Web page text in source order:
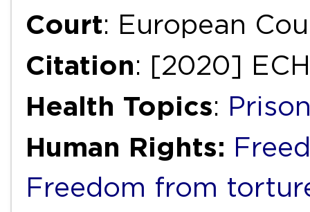
Court: European
Citation: [2020]
Health Topics:
Human Rights:
Freedom from